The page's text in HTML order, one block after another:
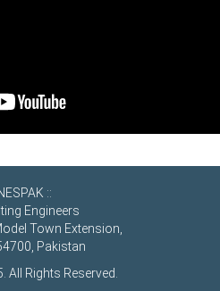
::
Engineers
Town Extension,
Pakistan
All Rights Reserved.